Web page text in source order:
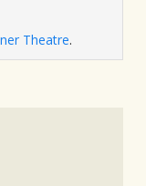
Theatre.